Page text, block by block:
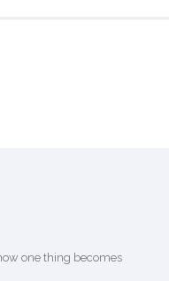
one thing becomes